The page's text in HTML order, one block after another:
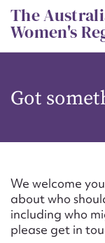
Skip
to
content
The
Women's
Got
We welcome
about who
including who
please get in